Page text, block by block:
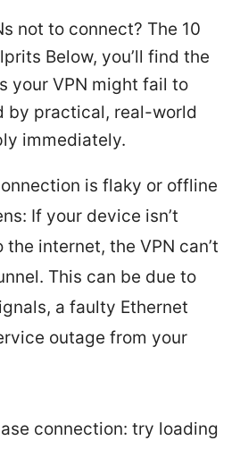
not to connect? The 10
Below, you’ll find the
your VPN might fail to
by practical, real-world
immediately.
is flaky or offline
If your device isn’t
internet, the VPN can’t
This can be due to
a faulty Ethernet
outage from your
connection: try loading